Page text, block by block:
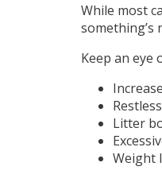
While most
something’s
Keep an eye
Litter
Weight